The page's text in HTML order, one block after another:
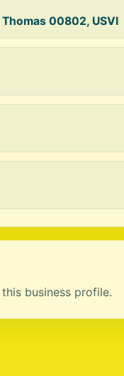
00802, USVI
business profile.